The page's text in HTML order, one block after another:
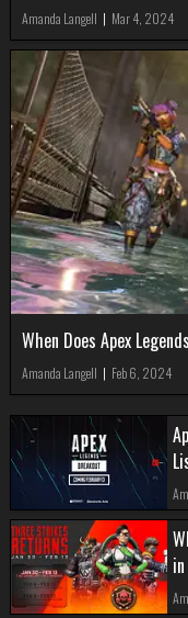
Amanda Langell | Mar 4, 2024
When Does Apex
Amanda Langell | Feb 6, 2024